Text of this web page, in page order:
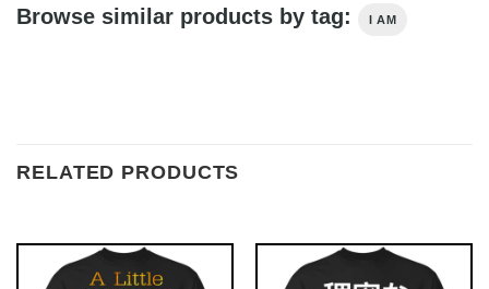
Browse similar products by tag: I AM
RELATED PRODUCTS